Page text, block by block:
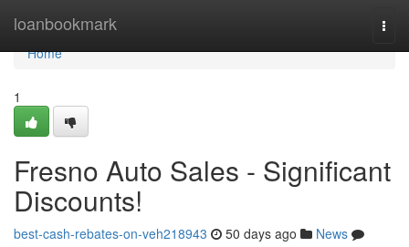
loanbookmark
Home
Home
1
Fresno Auto Sales - Significant
Discounts!
best-cash-rebates-on-veh218943 50 days ago
News